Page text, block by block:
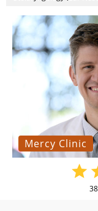
Mercy Clinic